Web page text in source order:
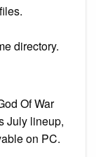
directory.
Of War
July lineup,
on PC.